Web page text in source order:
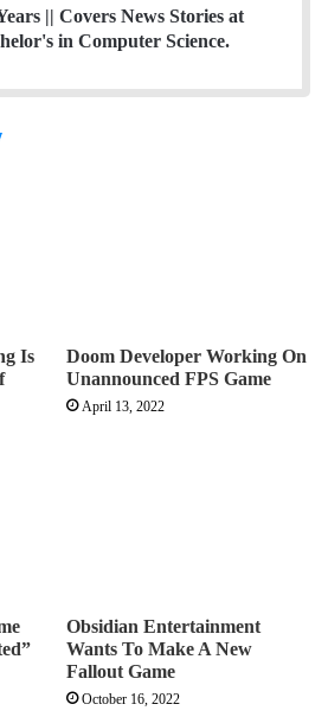
|| Covers News Stories at
in Computer Science.
Is
Doom Developer Working On
Unannounced FPS Game
April 13, 2022
Obsidian Entertainment
Wants To Make A New
Fallout Game
October 16, 2022